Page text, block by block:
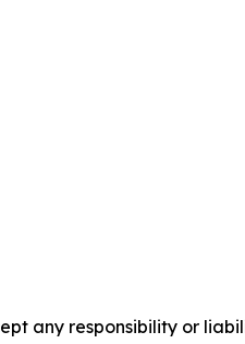
any responsibility or